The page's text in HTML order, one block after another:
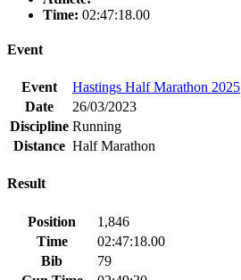
Time: 02:47:18.00
Event
Event
Hastings Half Marathon 2025
Date
26/03/2023
Discipline Running
Distance Half Marathon
Result
Position
1,846
Time
02:47:18.00
Bib
79